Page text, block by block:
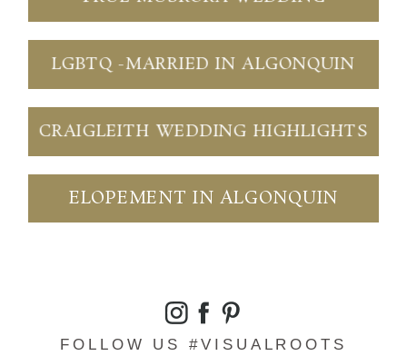
LGBTQ -MARRIED IN ALGONQUIN
CRAIGLEITH WEDDING HIGHLIGHTS
ELOPEMENT IN ALGONQUIN
FOLLOW US #VISUALROOTS